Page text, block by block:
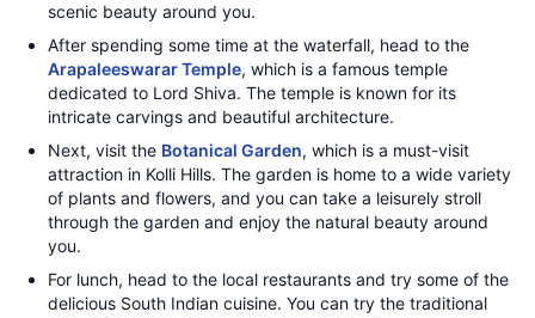
scenic beauty around you.
After spending some time at the waterfall, head to the
Arapaleeswarar Temple, which is a famous temple
dedicated to Lord Shiva. The temple is known for its
intricate carvings and beautiful architecture.
Next, visit the Botanical Garden, which is a must-visit
attraction in Kolli Hills. The garden is home to a wide variety
of plants and flowers, and you can take a leisurely stroll
through the garden and enjoy the natural beauty around
you.
For lunch, head to the local restaurants and try some of the
delicious South Indian cuisine. You can try the traditional